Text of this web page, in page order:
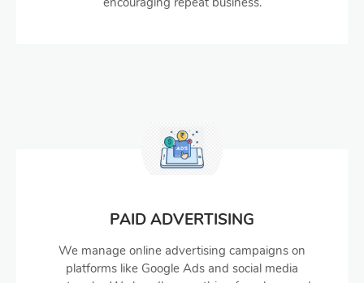
PAID ADVERTISING
We manage online advertising campaigns on
platforms like Google Ads and social media